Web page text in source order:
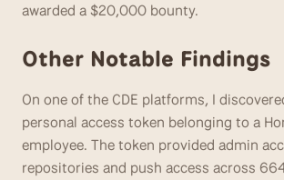
awarded a $20,000 bounty.
Other Notable Findings
On one of the CDE platforms, I
personal access token belonging to a
employee. The token provided admin
repositories and push access across